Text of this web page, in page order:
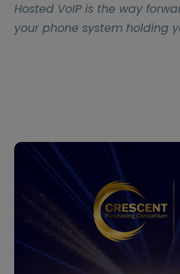
Hosted VoIP is the way
your phone system holding